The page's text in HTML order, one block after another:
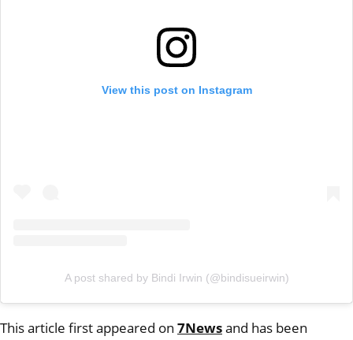
View this post on Instagram
A post shared by Bindi Irwin (@bindisueirwin)
This article first appeared on 7Newsand has been